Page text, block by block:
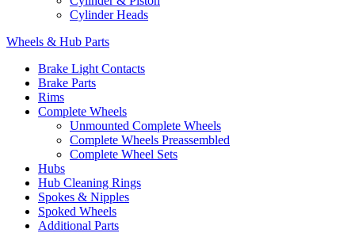
Cylinder Heads
Wheels & Hub Parts
Brake Light Contacts
Brake Parts
Rims
Complete Wheels
Unmounted Complete Wheels
Complete Wheels Preassembled
Complete Wheel Sets
Hubs
Hub Cleaning Rings
Spokes & Nipples
Spoked Wheels
Additional Parts